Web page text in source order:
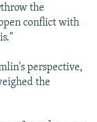
the
conflict with
perspective,
the